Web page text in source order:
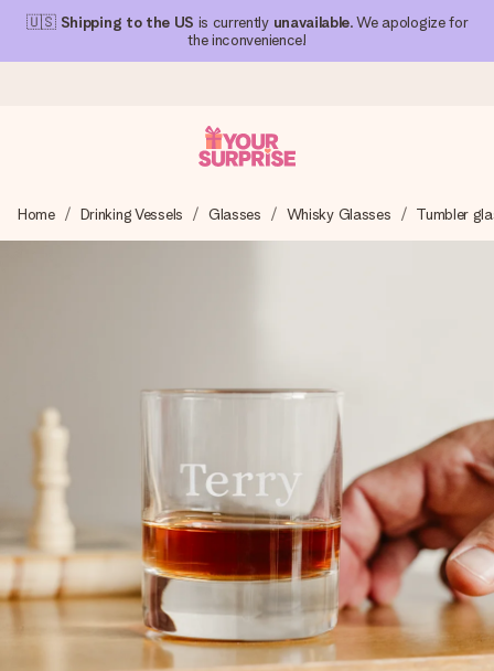
🇺🇸 Shipping to the US is currently unavailable. We apologize for
the inconvenience!
We craft your gift with care and send it off in a flash – so
you can give it at just the right time, when it matters most.
(total across all countries we ship to).
Free greeting card
Create something unique in just a few steps – with her
name, your photo or a message that truly touches the
heart. No fuss, just all the love for the moment.
Home Drinking Vessels Glasses Whisky Glasses Tumbler